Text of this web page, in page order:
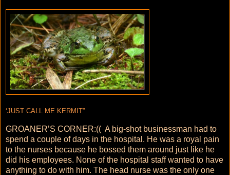
‘JUST CALL ME KERMIT”
GROANER’S CORNER:(( A big-shot businessman had to
spend a couple of days in the hospital. He was a royal pain
to the nurses because he bossed them around just like he
did his employees. None of the hospital staff wanted to have
anything to do with him. The head nurse was the only one